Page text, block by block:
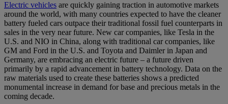
Electric vehicles are quickly gaining traction in automotive markets
around the world, with many countries expected to have the cleaner
battery fueled cars outpace their traditional fossil fuel counterparts in
sales in the very near future. New car companies, like Tesla in the
U.S. and NIO in China, along with traditional car companies, like
GM and Ford in the U.S. and Toyota and Daimler in Japan and
Germany, are embracing an electric future – a future driven
primarily by a rapid advancement in battery technology. Data on the
raw materials used to create these batteries shows a predicted
monumental increase in demand for base and precious metals in the
coming decade.